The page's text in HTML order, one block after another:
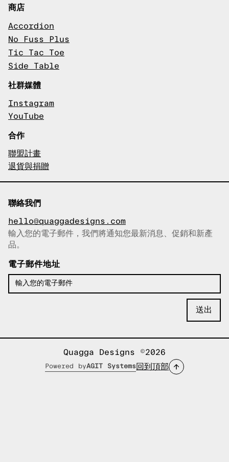
商店
Accordion
No Fuss Plus
Tic Tac Toe
Side Table
社群媒體
Instagram
YouTube
合作
聯盟計畫
退貨與捐贈
聯絡我們
hello@quaggadesigns.com
已複製電子郵件！
輸入您的電子郵件，我們將通知您最新消息、促銷和新產
品。
電子郵件地址
Quagga Designs ©2026
Powered byAGIT Systems 回到頂部